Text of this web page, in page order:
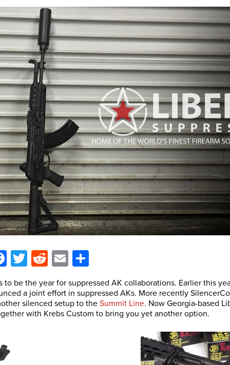
Facebook
Twitter
Reddit
Email
to be the year for suppressed AK collaborations. Earlier this
a joint effort in suppressed AKs. More recently
silenced setup to the Summit Line. Now Georgia-based
with Krebs Custom to bring you yet another option.